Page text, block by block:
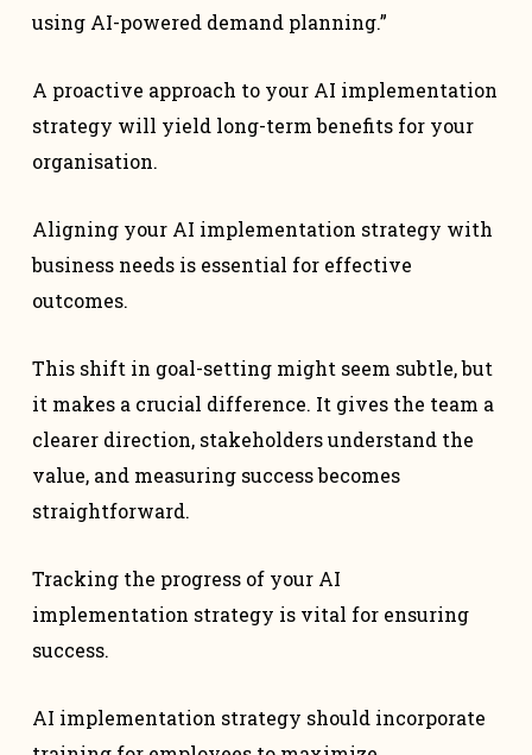
using AI-powered demand planning.”
A proactive approach to your AI implementation
strategy will yield long-term benefits for your
organisation.
Aligning your AI implementation strategy with
business needs is essential for effective
outcomes.
This shift in goal-setting might seem subtle, but
it makes a crucial difference. It gives the team a
clearer direction, stakeholders understand the
value, and measuring success becomes
straightforward.
Tracking the progress of your AI
implementation strategy is vital for ensuring
success.
AI implementation strategy should incorporate